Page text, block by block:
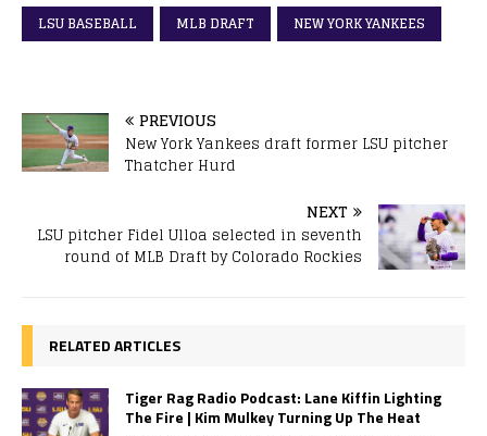
LSU BASEBALL MLB DRAFT NEW YORK YANKEES
PREVIOUS
New York Yankees draft former LSU pitcher
Thatcher Hurd
NEXT
LSU pitcher Fidel Ulloa selected in seventh
round of MLB Draft by Colorado Rockies
RELATED ARTICLES
Tiger Rag Radio Podcast: Lane Kiffin Lighting
The Fire | Kim Mulkey Turning Up The Heat